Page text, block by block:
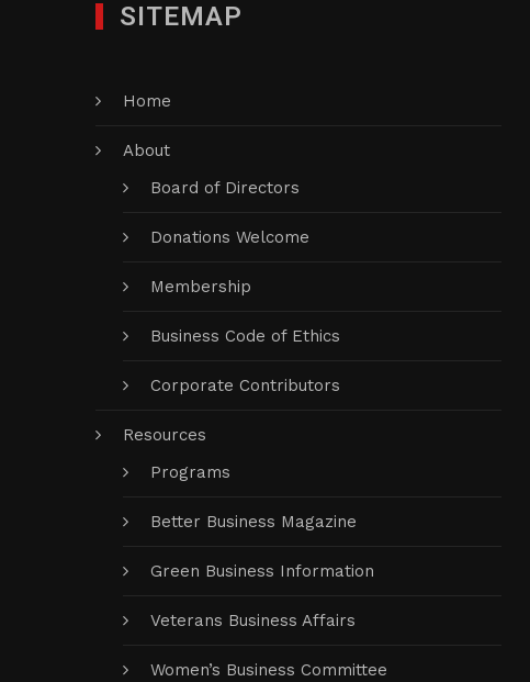
SITEMAP
Home
About
Board of Directors
Donations Welcome
Membership
Business Code of Ethics
Corporate Contributors
Resources
Programs
Better Business Magazine
Green Business Information
Veterans Business Affairs
Women’s Business Committee